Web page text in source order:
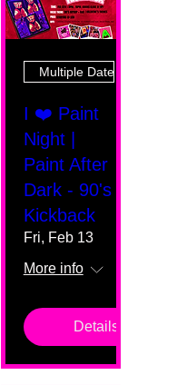
Multiple Dates
I ❤️ Paint
Night |
Paint After
Dark - 90's
Kickback
Fri, Feb 13
More info
Details